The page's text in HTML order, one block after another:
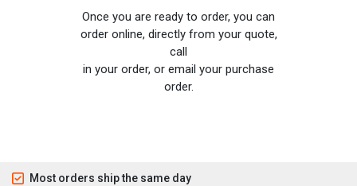
Once you are ready to order, you can
order online, directly from your quote,
call
in your order, or email your purchase
order.
Most orders ship the same day